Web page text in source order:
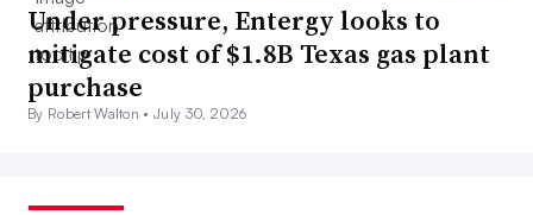
Under pressure, Entergy looks to
mitigate cost of $1.8B Texas gas plant
purchase
By Robert Walton •July 30, 2026